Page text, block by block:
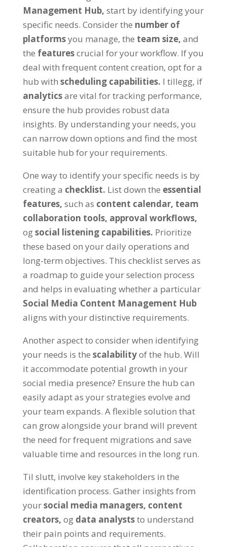
Management Hub, start by identifying your
specific needs. Consider the number of
platformsyou manage, the team size, and
the featurescrucial for your workflow. If you
deal with frequent content creation, opt for a
hub with scheduling capabilities. I tillegg, if
analyticsare vital for tracking performance,
ensure the hub provides robust data
insights. By understanding your needs, you
can narrow down options and find the most
suitable hub for your requirements.
One way to identify your specific needs is by
creating a checklist. List down the essential
features, such as content calendar, team
collaboration tools, approval workflows,
ogsocial listening capabilities. Prioritize
these based on your daily operations and
long-term objectives. This checklist serves as
a roadmap to guide your selection process
and helps in evaluating whether a particular
Social Media Content Management Hub
aligns with your distinctive requirements.
Another aspect to consider when identifying
your needs is the scalabilityof the hub. Will
it accommodate potential growth in your
social media presence? Ensure the hub can
easily adapt as your strategies evolve and
your team expands. A flexible solution that
can grow alongside your brand will prevent
the need for frequent migrations and save
valuable time and resources in the long run.
Til slutt, involve key stakeholders in the
identification process. Gather insights from
yoursocial media managers, content
creators, og data analyststo understand
their pain points and requirements.